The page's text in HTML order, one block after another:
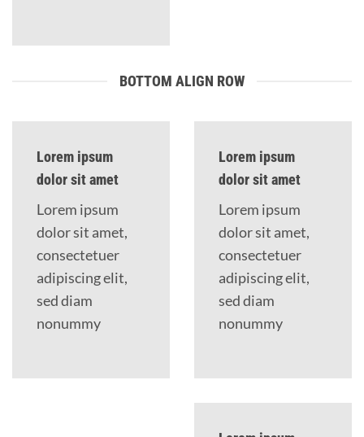
BOTTOM ALIGN ROW
Lorem ipsum
dolor sit amet
Lorem ipsum
dolor sit amet,
consectetuer
adipiscing elit,
sed diam
nonummy
Lorem ipsum
dolor sit amet
Lorem ipsum
dolor sit amet,
consectetuer
adipiscing elit,
sed diam
nonummy